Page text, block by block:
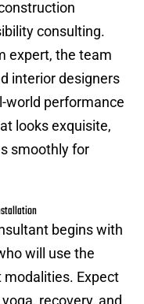
consulting.
expert, the team
interior designers
world performance
looks exquisite,
smoothly for
begins with
will use the
modalities. Expect
recovery, and